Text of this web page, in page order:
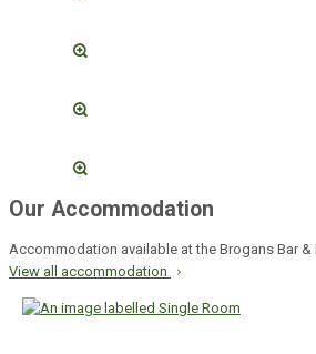
Our Accommodation
Accommodation available at the Brogans Bar &
View all accommodation